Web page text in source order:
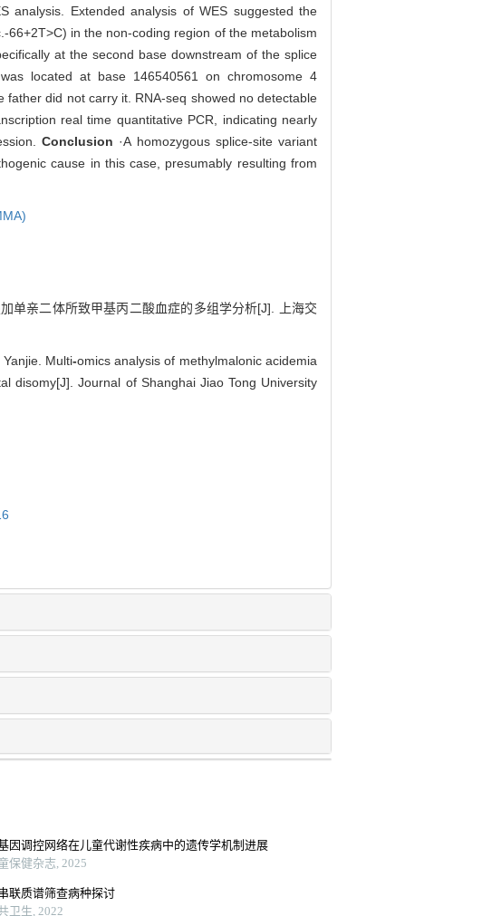
analysis. Extended analysis of WES suggested the
in the non-coding region of the metabolism
at the second base downstream of the splice
located at base 146540561 on chromosome 4
did not carry it. RNA-seq showed no detectable
real time quantitative PCR, indicating nearly
Conclusion ·A homozygous splice-site variant
cause in this case, presumably resulting from
单亲二体所致甲基丙二酸血症的多组学分析[J]. 上海交
Multi-omics analysis of methylmalonic acidemia
disomy[J]. Journal of Shanghai Jiao Tong University
因调控网络在儿童代谢性疾病中的遗传学机制进展
保健杂志, 2025
联质谱筛查病种探讨
卫生, 2022